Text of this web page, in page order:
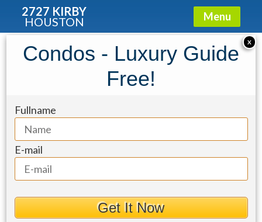
2727 KIRBY
HOUSTON Menu
Townhouse for Sale: 2931 Brompton
Square Drive
X
Condos - Luxury Guide
Free!
Fullname
E-mail
Get It Now